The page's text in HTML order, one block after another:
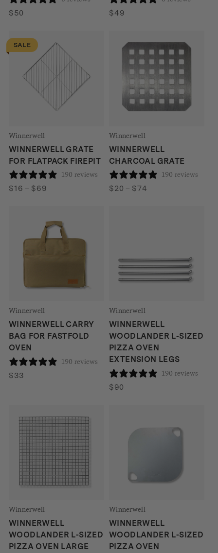
$50 $49
SALE
Winnerwell
WINNERWELL GRATE
FOR FLATPACK FIREPIT
190 reviews
$16 – $69Price
through
$69
Winnerwell
WINNERWELL
CHARCOAL GRATE
190 reviews
$20 – $74
Winnerwell
WINNERWELL CARRY
BAG FOR FASTFOLD
OVEN
190 reviews
$33
Winnerwell
WINNERWELL
WOODLANDER L-SIZED
PIZZA OVEN
EXTENSION LEGS
190 reviews
$90
Winnerwell
WINNERWELL
WOODLANDER L-SIZED
PIZZA OVEN LARGE
Winnerwell
WINNERWELL
WOODLANDER L-SIZED
PIZZA OVEN